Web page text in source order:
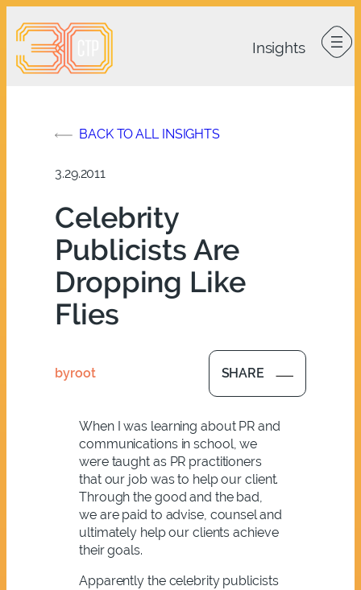
to
content
BACK TO ALL INSIGHTS
3.29.2011
Celebrity
Publicists Are
Dropping Like
Flies
byroot SHARE
When I was learning about PR and
communications in school, we
were taught as PR practitioners
that our job was to help our client.
Through the good and the bad,
we are paid to advise, counsel and
ultimately help our clients achieve
their goals.
Apparently the celebrity publicists